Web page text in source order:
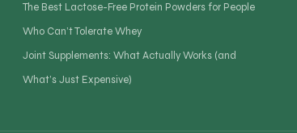
The Best Lactose-Free Protein Powders for People
Who Can’t Tolerate Whey
Joint Supplements: What Actually Works (and
What’s Just Expensive)